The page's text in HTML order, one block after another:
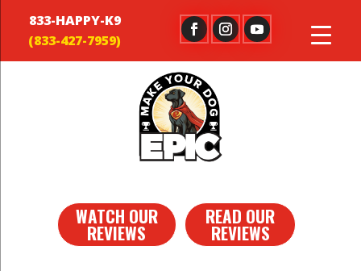
833-HAPPY-K9
WATCH OUR
REVIEWS
READ OUR
REVIEWS